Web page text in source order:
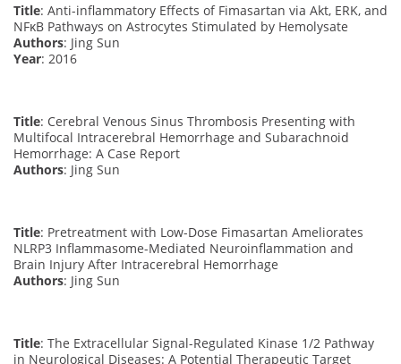
Title: Anti-inflammatory Effects of Fimasartan via Akt, ERK, and
NFκB Pathways on Astrocytes Stimulated by Hemolysate
Authors: Jing Sun
Year: 2016
Title: Cerebral Venous Sinus Thrombosis Presenting with
Multifocal Intracerebral Hemorrhage and Subarachnoid
Hemorrhage: A Case Report
Authors: Jing Sun
Title: Pretreatment with Low-Dose Fimasartan Ameliorates
NLRP3 Inflammasome-Mediated Neuroinflammation and
Brain Injury After Intracerebral Hemorrhage
Authors: Jing Sun
Title: The Extracellular Signal-Regulated Kinase 1/2 Pathway
in Neurological Diseases: A Potential Therapeutic Target